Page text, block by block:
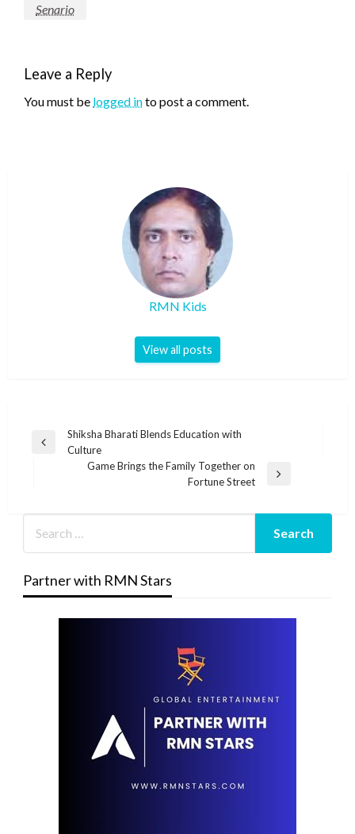
Senario
Leave a Reply
You must be logged into post a comment.
RMN Kids
View all posts
Post
navigation
Previous
Shiksha Bharati Blends Education with
Culture
Game Brings the Family Together on
Fortune Street
Partner with RMN Stars